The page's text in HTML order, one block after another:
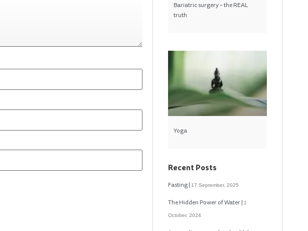
Bariatric surgery – the REAL
truth
Yoga
Recent Posts
Fasting 17 September, 2025
The Hidden Power of Water 1
October, 2024